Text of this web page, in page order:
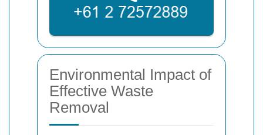
Environmental Impact of
Effective Waste
Removal